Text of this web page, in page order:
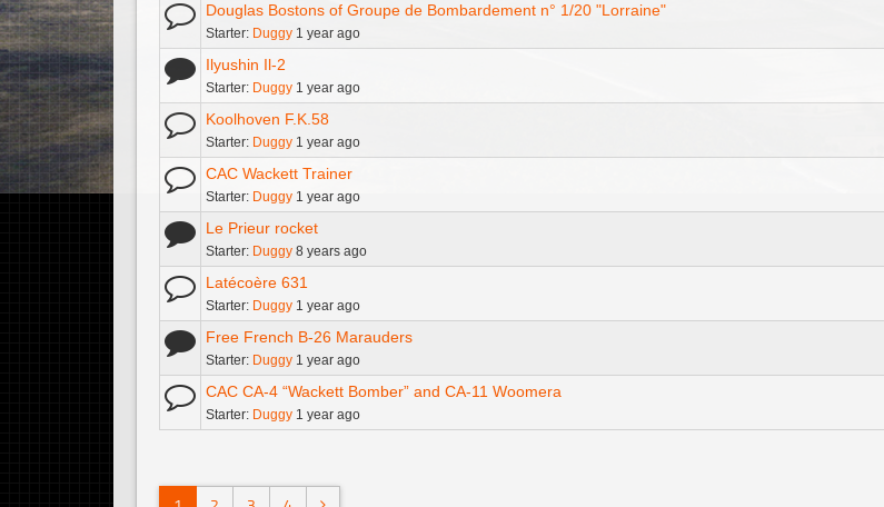
Douglas Bostons of Groupe de Bombardement n° 1/20 "Lorraine"
Starter: Duggy 1 year ago
Ilyushin Il-2
Starter: Duggy 1 year ago
Koolhoven F.K.58
Starter: Duggy 1 year ago
CAC Wackett Trainer
Starter: Duggy 1 year ago
Le Prieur rocket
Starter: Duggy 8 years ago
Latécoère 631
Starter: Duggy 1 year ago
Free French B-26 Marauders
Starter: Duggy 1 year ago
CAC CA-4 “Wackett Bomber” and CA-11 Woomera
Starter: Duggy 1 year ago